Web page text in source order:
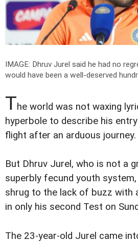
IMAGE: Dhruv Jurel said he had no
would have been a well-deserved
The world was not waxing
hyperbole to describe his
flight after an arduous journey.
But Dhruv Jurel, who is not a
superbly fecund youth
shrug to the lack of buzz with
in only his second Test on
The 23-year-old Jurel came